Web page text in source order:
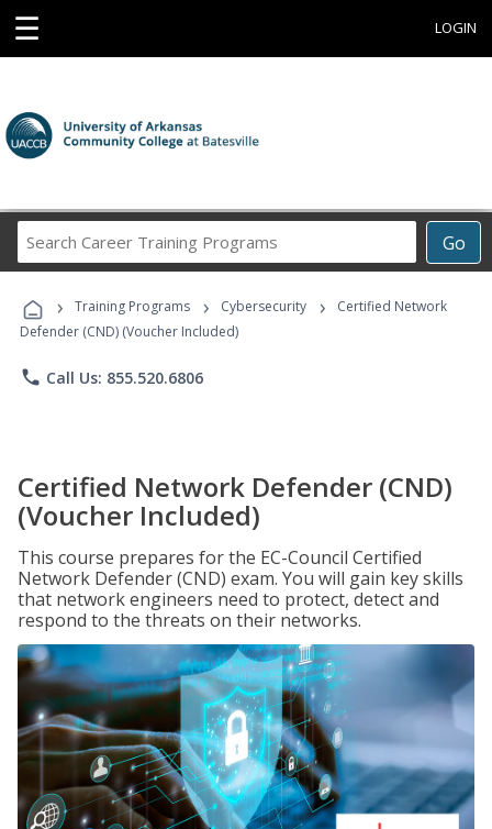
☰ LOGIN
Go
Career
Programs
› Training Programs › Cybersecurity ›
Certified Network
Defender (CND) (Voucher Included)
phone Call Us: 855.520.6806
Certified Network Defender (CND)
(Voucher Included)
This course prepares for the EC-Council Certified
Network Defender (CND) exam. You will gain key skills
that network engineers need to protect, detect and
respond to the threats on their networks.